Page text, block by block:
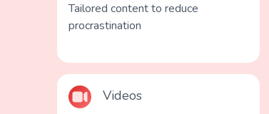
Tailored content to reduce
procrastination
Videos